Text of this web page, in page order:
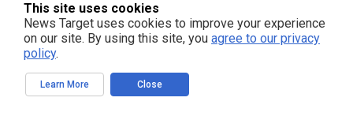
This site uses cookies
News Target uses cookies to improve your experience
on our site. By using this site, you agree to our privacy
policy.
Learn More Close